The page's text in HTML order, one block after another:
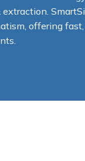
offering